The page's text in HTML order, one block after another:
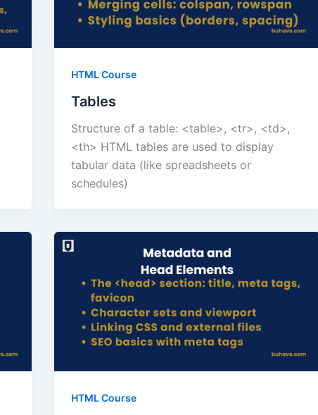
HTML Course
Tables
Structure of a table: <table>, <tr>, <td>,
<th> HTML tables are used to display
tabular data (like spreadsheets or
schedules)
HTML Course